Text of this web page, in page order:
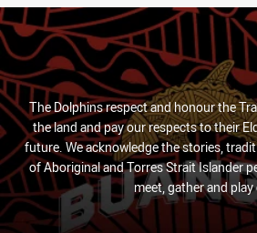
The Dolphins respect and honour the
the land and pay our respects to their
future. We acknowledge the stories,
of Aboriginal and Torres Strait Islander
meet, gather and play